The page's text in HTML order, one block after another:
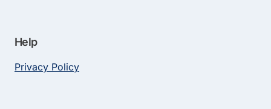
Help
Privacy Policy